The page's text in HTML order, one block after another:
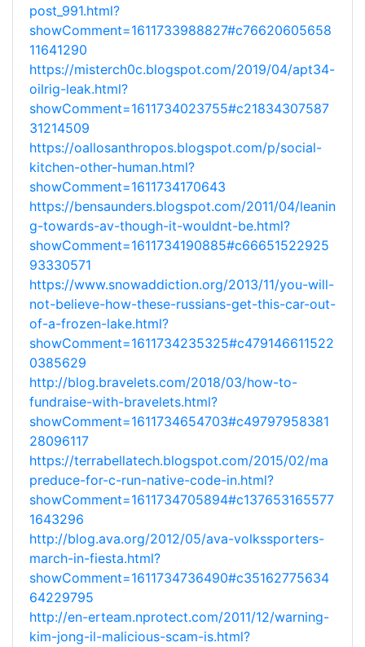
post_991.html?
showComment=1611733988827#c76620605658
11641290
https://misterch0c.blogspot.com/2019/04/apt34-
oilrig-leak.html?
showComment=1611734023755#c21834307587
31214509
https://oallosanthropos.blogspot.com/p/social-
kitchen-other-human.html?
showComment=1611734170643
https://bensaunders.blogspot.com/2011/04/leanin
g-towards-av-though-it-wouldnt-be.html?
showComment=1611734190885#c66651522925
93330571
https://www.snowaddiction.org/2013/11/you-will-
not-believe-how-these-russians-get-this-car-out-
of-a-frozen-lake.html?
showComment=1611734235325#c479146611522
0385629
http://blog.bravelets.com/2018/03/how-to-
fundraise-with-bravelets.html?
showComment=1611734654703#c49797958381
28096117
https://terrabellatech.blogspot.com/2015/02/ma
preduce-for-c-run-native-code-in.html?
showComment=1611734705894#c137653165577
1643296
http://blog.ava.org/2012/05/ava-volkssporters-
march-in-fiesta.html?
showComment=1611734736490#c35162775634
64229795
http://en-erteam.nprotect.com/2011/12/warning-
kim-jong-il-malicious-scam-is.html?